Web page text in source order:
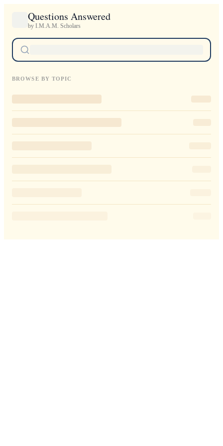
Questions Answered
by I.M.A.M. Scholars
BROWSE BY TOPIC